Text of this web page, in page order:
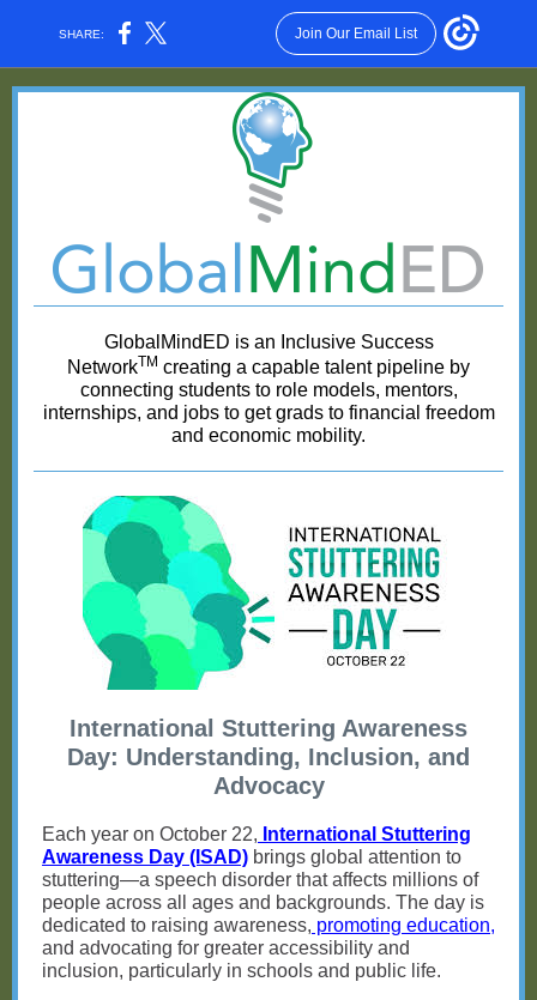
SHARE: Join Our Email List
GlobalMindED is an Inclusive Success
NetworkTM creating a capable talent pipeline by
connecting students to role models, mentors,
internships, and jobs to get grads to financial freedom
and economic mobility.
International Stuttering Awareness
Day: Understanding, Inclusion, and
Advocacy
Each year on October 22, International Stuttering
Awareness Day (ISAD) brings global attention to
stuttering—a speech disorder that affects millions of
people across all ages and backgrounds. The day is
dedicated to raising awareness, promoting education,
and advocating for greater accessibility and
inclusion, particularly in schools and public life.